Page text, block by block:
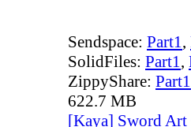
Sendspace: Part1,
SolidFiles: Part1,
ZippyShare: Part1
622.7 MB
[Kaya] Sword